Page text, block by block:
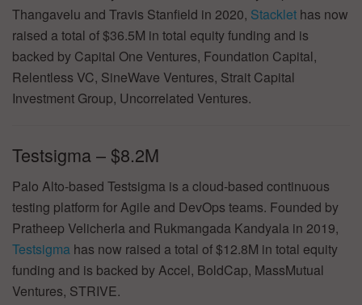
Thangavelu and Travis Stanfield in 2020, Stacklet has now
raised a total of $36.5M in total equity funding and is
backed by Capital One Ventures, Foundation Capital,
Relentless VC, SineWave Ventures, Strait Capital
Investment Group, Uncorrelated Ventures.
Testsigma – $8.2M
Palo Alto-based Testsigma is a cloud-based continuous
testing platform for Agile and DevOps teams. Founded by
Pratheep Velicherla and Rukmangada Kandyala in 2019,
Testsigma has now raised a total of $12.8M in total equity
funding and is backed by Accel, BoldCap, MassMutual
Ventures, STRIVE.